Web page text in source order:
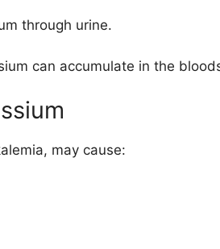
through urine.
can accumulate in the
may cause: